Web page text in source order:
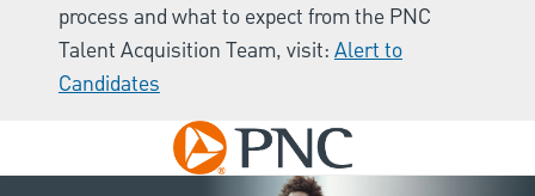
process and what to expect from the PNC
Talent Acquisition Team, visit: Alert to
Candidates
Skip to main content